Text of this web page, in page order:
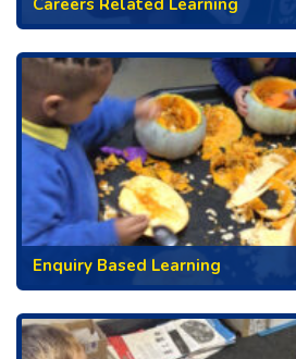
Careers Related Learning
Enquiry Based Learning